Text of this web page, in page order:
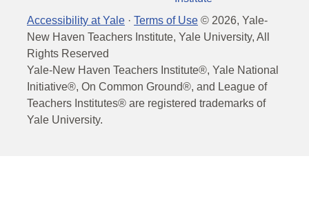
Accessibility at Yale · Terms of Use © 2026, Yale-
New Haven Teachers Institute, Yale University, All
Rights Reserved
Yale-New Haven Teachers Institute®, Yale National
Initiative®, On Common Ground®, and League of
Teachers Institutes® are registered trademarks of
Yale University.